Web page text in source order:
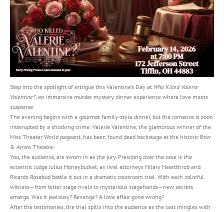
Step into the spotlight of intrigue this Valentine’s Day at Who Killed Valerie
Valentine?, an immersive murder mystery dinner experience where love meets
suspense.
The evening begins with a gourmet family-style dinner, but the romance is soon
interrupted by a shocking crime: Valerie Valentine, the glamorous winner of the
Miss Theater World pageant, has been found dead backstage at the historic Bow
& Arrow Theatre.
You, the audience, are sworn in as the jury. Presiding over the case is the
eccentric Judge Julius Honeybucket, as rival attorneys Hilary Heartthrob and
Ricardo Rosabud battle it out in a dramatic courtroom trial. With each colorful
witness—from bitter stage rivals to mysterious stagehands—new secrets
emerge. Was it jealousy? Revenge? A love affair gone wrong?
After the testimonies, the trial spills into the audience as the cast mingles with